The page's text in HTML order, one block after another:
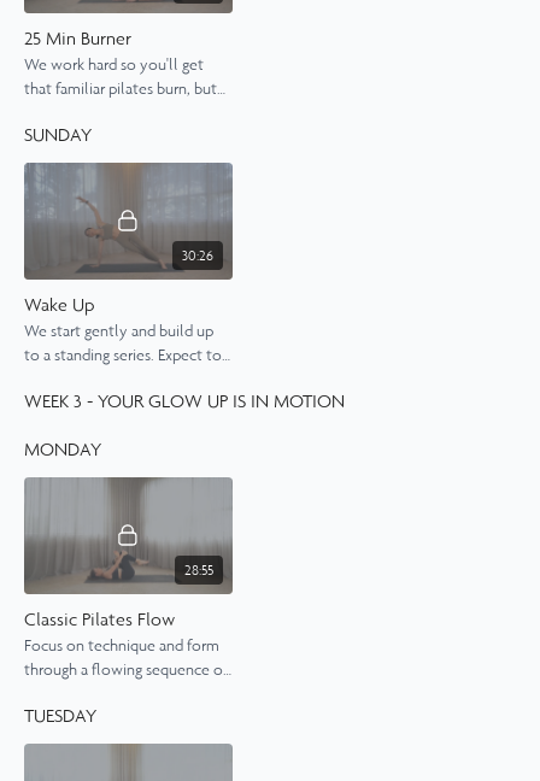
25 Min Burner
We work hard so you'll get
that familiar pilates burn, but
stretched by the end of it.
SUNDAY
30:26
Wake Up
We start gently and build up
to a standing series. Expect to
nicely stretched by the end of
WEEK 3 - YOUR GLOW UP IS IN MOTION
MONDAY
28:55
Classic Pilates Flow
Focus on technique and form
through a flowing sequence of
you a really satisfying stretch
and burn.
TUESDAY